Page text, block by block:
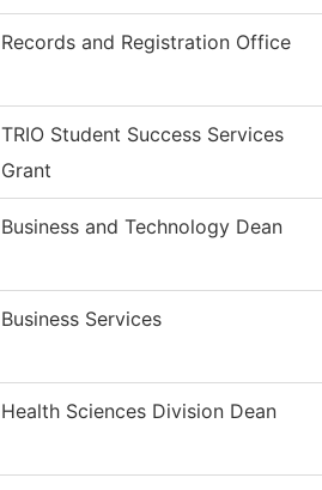
Records and Registration Office
TRIO Student Success Services
Grant
Business and Technology Dean
Business Services
Health Sciences Division Dean